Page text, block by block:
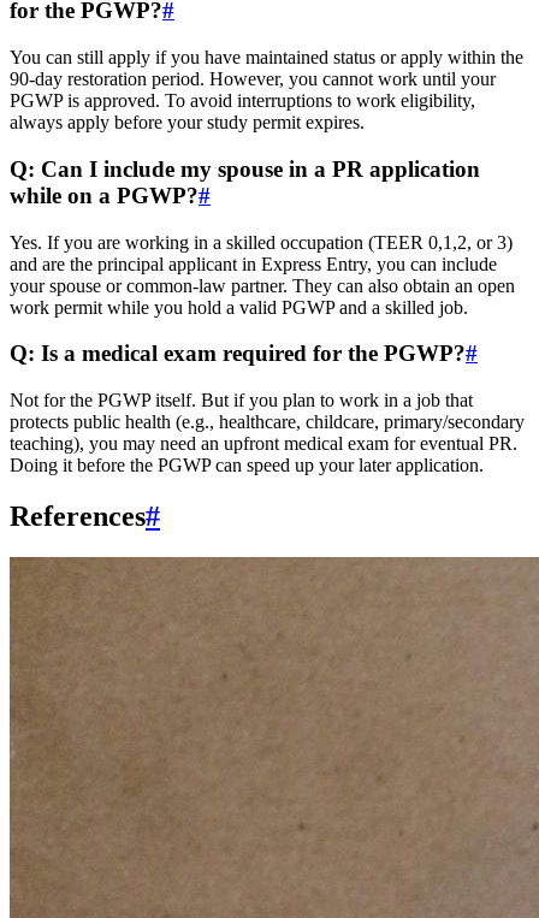
for the PGWP?#
You can still apply if you have maintained status or apply within the
90-day restoration period. However, you cannot work until your
PGWP is approved. To avoid interruptions to work eligibility,
always apply before your study permit expires.
Q: Can I include my spouse in a PR application
while on a PGWP?#
Yes. If you are working in a skilled occupation (TEER 0,1,2, or 3)
and are the principal applicant in Express Entry, you can include
your spouse or common-law partner. They can also obtain an open
work permit while you hold a valid PGWP and a skilled job.
Q: Is a medical exam required for the PGWP?#
Not for the PGWP itself. But if you plan to work in a job that
protects public health (e.g., healthcare, childcare, primary/secondary
teaching), you may need an upfront medical exam for eventual PR.
Doing it before the PGWP can speed up your later application.
References#